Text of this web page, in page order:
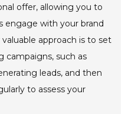
offer, allowing you to
engage with your brand
approach is to set
campaigns, such as
leads, and then
to assess your